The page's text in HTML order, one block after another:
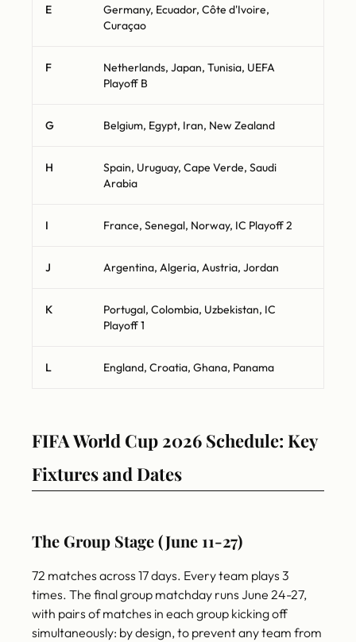
E
Germany, Ecuador, Côte d'Ivoire,
Curaçao
F
Netherlands, Japan, Tunisia, UEFA
Playoff B
G Belgium, Egypt, Iran, New Zealand
H
Spain, Uruguay, Cape Verde, Saudi
Arabia
I France, Senegal, Norway, IC Playoff 2
J Argentina, Algeria, Austria, Jordan
K
Portugal, Colombia, Uzbekistan, IC
Playoff 1
L England, Croatia, Ghana, Panama
FIFA World Cup 2026 Schedule: Key
Fixtures and Dates
The Group Stage (June 11-27)
72 matches across 17 days. Every team plays 3
times. The final group matchday runs June 24-27,
with pairs of matches in each group kicking off
simultaneously: by design, to prevent any team from